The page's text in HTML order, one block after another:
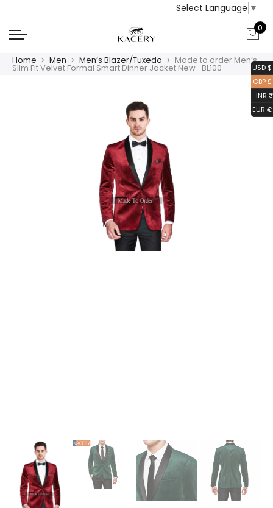
Select Language ▼
0
Home Men Men’s Blazer/Tuxedo Made to order Men’s
Slim Fit Velvet Formal Smart Dinner Jacket New -BL100
USD $
GBP £
INR ₹
EUR €